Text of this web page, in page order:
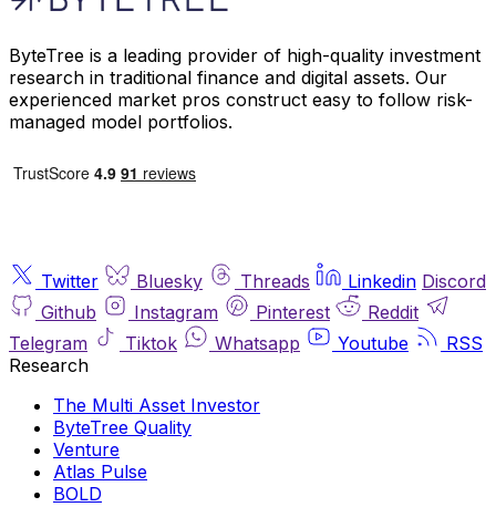
ByteTree is a leading provider of high-quality investment
research in traditional finance and digital assets. Our
experienced market pros construct easy to follow risk-
managed model portfolios.
Twitter Bluesky Threads Linkedin Discord
Github
Instagram Pinterest
Reddit
Telegram
Tiktok Whatsapp Youtube
RSS
Research
The Multi Asset Investor
ByteTree Quality
Venture
Atlas Pulse
BOLD